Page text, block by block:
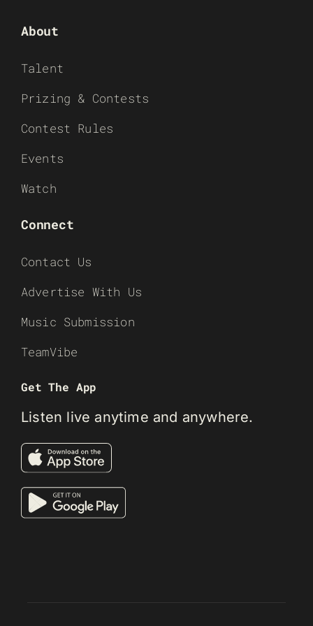
About
Talent
Prizing & Contests
Contest Rules
Events
Watch
Connect
Contact Us
Advertise With Us
Music Submission
TeamVibe
Get The App
Listen live anytime and anywhere.